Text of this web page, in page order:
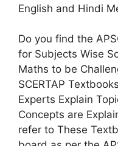
English and Hindi
Do you find the
for Subjects Wise
Maths to be
SCERTAP
Experts Explain
Concepts are
refer to These